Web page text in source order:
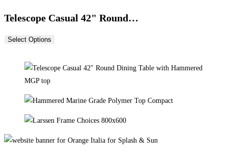
Telescope Casual 42" Round…
Select Options